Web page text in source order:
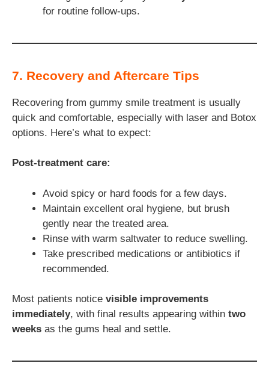
for routine follow-ups.
7. Recovery and Aftercare Tips
Recovering from gummy smile treatment is usually
quick and comfortable, especially with laser and Botox
options. Here’s what to expect:
Post-treatment care:
Avoid spicy or hard foods for a few days.
Maintain excellent oral hygiene, but brush
gently near the treated area.
Rinse with warm saltwater to reduce swelling.
Take prescribed medications or antibiotics if
recommended.
Most patients notice visible improvements
immediately, with final results appearing within two
weeks as the gums heal and settle.